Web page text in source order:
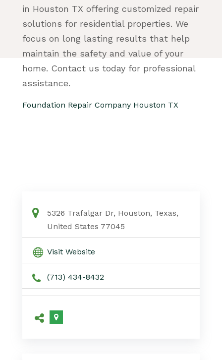
in Houston TX offering customized repair
solutions for residential properties. We
focus on long lasting results that help
maintain the safety and value of your
home. Contact us today for professional
assistance.
Foundation Repair Company Houston TX
5326 Trafalgar Dr, Houston, Texas,
United States 77045
Visit Website
(713) 434-8432